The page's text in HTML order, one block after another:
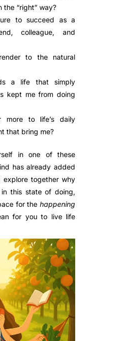
the “right” way?
to succeed as a
colleague, and
to the natural
a life that simply
kept me from doing
more to life’s daily
that bring me?
in one of these
has already added
explore together why
this state of doing,
for the happening
for you to live life